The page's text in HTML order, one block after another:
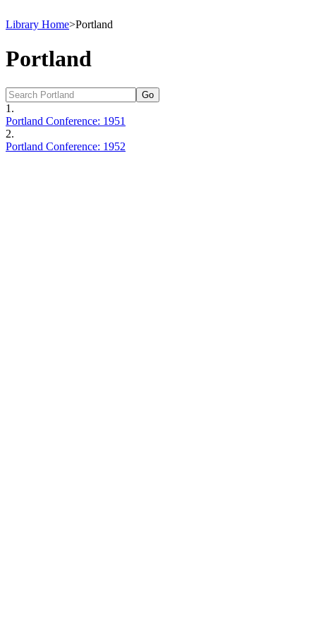
Library Home>Portland
Portland
1.
Portland Conference: 1951
2.
Portland Conference: 1952